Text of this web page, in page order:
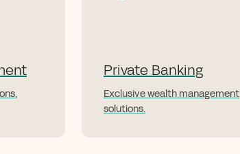
Private Banking
Exclusive wealth management
solutions.